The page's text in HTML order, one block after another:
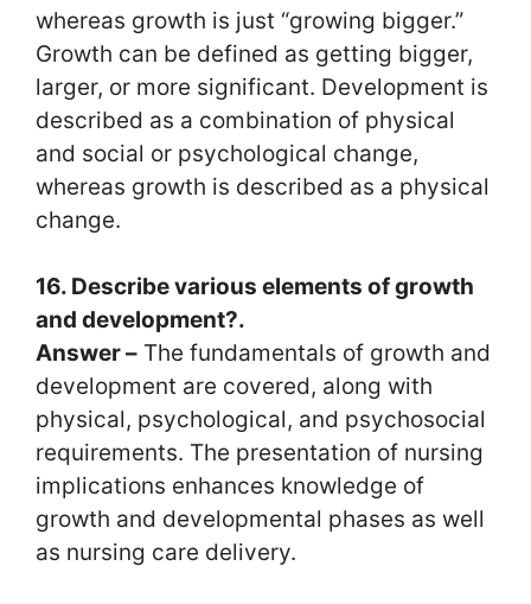
whereas growth is just “growing bigger.”
Growth can be defined as getting bigger,
larger, or more significant. Development is
described as a combination of physical
and social or psychological change,
whereas growth is described as a physical
change.
16. Describe various elements of growth
and development?.
Answer – The fundamentals of growth and
development are covered, along with
physical, psychological, and psychosocial
requirements. The presentation of nursing
implications enhances knowledge of
growth and developmental phases as well
as nursing care delivery.